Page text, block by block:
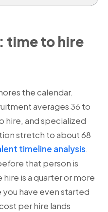
time to hire
the calendar.
averages 36 to
hire, and specialized
stretch to about 68
timeline analysis.
that person is
is a quarter or more
have even started
per hire lands